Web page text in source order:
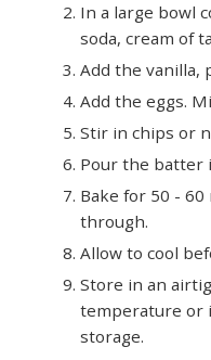
In a large bowl combine the flour, sugar,
soda, cream of
Add the
Add the eggs.
Stir in chips or
Pour the
Bake for 50 - 60 minutes, until baked
through.
Allow to cool
Store in an airtight container at room
temperature or
storage.